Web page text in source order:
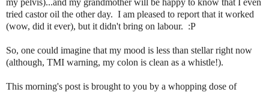
tried castor oil the other day. I am pleased to report that it worked
(wow, did it ever), but it didn't bring on labour. :P
So, one could imagine that my mood is less than stellar right now
(although, TMI warning, my colon is clean as a whistle!).
This morning's post is brought to you by a whopping dose of